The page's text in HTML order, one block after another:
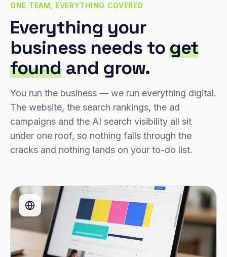
ONE TEAM, EVERYTHING COVERED
Everything your
business needs toget
foundand grow.
You run the business — we run everything digital.
The website, the search rankings, the ad
campaigns and the AI search visibility all sit
under one roof, so nothing falls through the
cracks and nothing lands on your to-do list.